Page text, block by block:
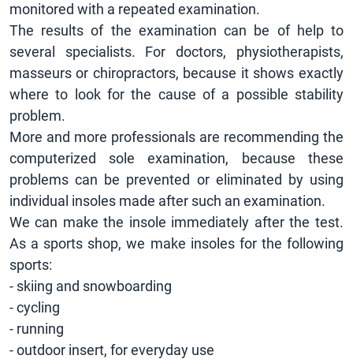
monitored with a repeated examination.
The results of the examination can be of help to
several specialists. For doctors, physiotherapists,
masseurs or chiropractors, because it shows exactly
where to look for the cause of a possible stability
problem.
More and more professionals are recommending the
computerized sole examination, because these
problems can be prevented or eliminated by using
individual insoles made after such an examination.
We can make the insole immediately after the test.
As a sports shop, we make insoles for the following
sports:
- skiing and snowboarding
- cycling
- running
- outdoor insert, for everyday use